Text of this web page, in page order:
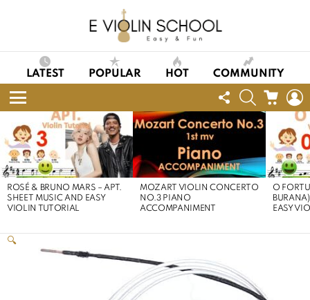
LATEST POPULAR HOT COMMUNITY
Menu
FOLLOW
US
SEARCHCART
STORIES
ROSÉ & BRUNO MARS – APT.
SHEET MUSIC AND EASY
VIOLIN TUTORIAL
MOZART VIOLIN CONCERTO
NO.3 PIANO
ACCOMPANIMENT
O
EASY
🔍